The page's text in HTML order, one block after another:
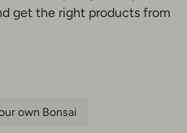
get the right products from
own Bonsai